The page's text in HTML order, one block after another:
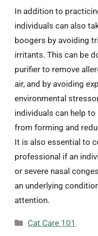
In addition to
individuals can also
boogers by avoiding
irritants. This can be
purifier to remove
air, and by avoiding
environmental
individuals can help
from forming and
It is also essential to
professional if an
or severe nasal
an underlying
attention.
Categories
Cat Care 101